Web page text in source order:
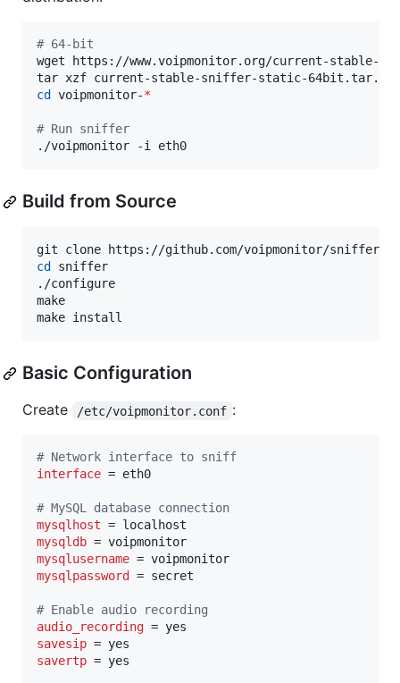
# 64-bit
wget https://www.voipmonitor.org/current-
cd
voipmonitor-*
# Run sniffer
./voipmonitor -i eth0
Build from Source
cd
sniffer
./configure
make
make install
Basic Configuration
Create /etc/voipmonitor.conf :
# Network interface to sniff
interface = eth0
# MySQL database connection
mysqlhost
mysqldb
mysqlusername
mysqlpassword
= secret
# Enable audio recording
audio_recording
savesip
savertp = yes